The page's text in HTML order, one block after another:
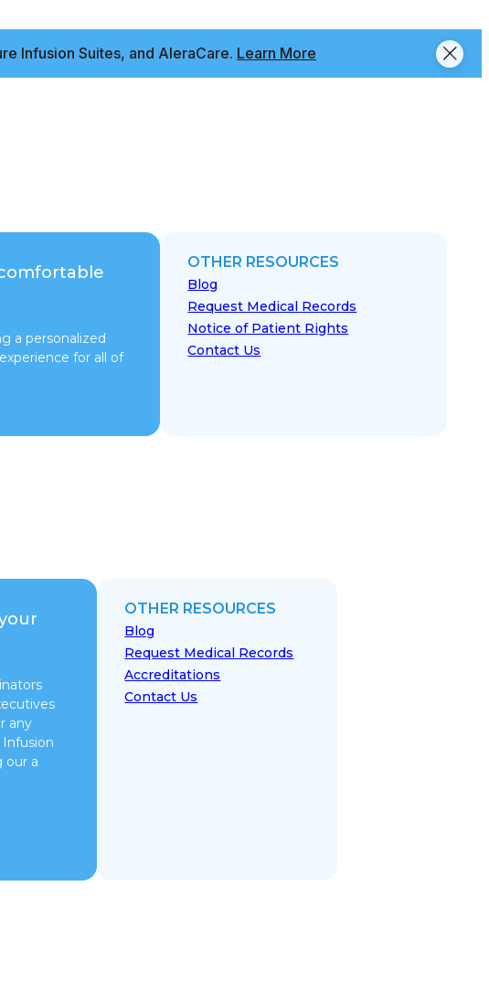
Infusion Suites, and AleraCare. Learn More
a personalized
for all of
OTHER RESOURCES
Blog
Request Medical Records
Notice of Patient Rights
Contact Us
any
our a
OTHER RESOURCES
Blog
Request Medical Records
Accreditations
Contact Us